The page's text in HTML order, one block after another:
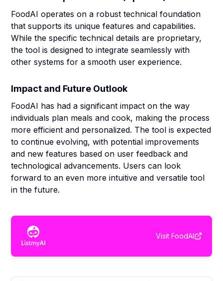
FoodAI operates on a robust technical foundation
that supports its unique features and capabilities.
While the specific technical details are proprietary,
the tool is designed to integrate seamlessly with
other systems for a smooth user experience.
Impact and Future Outlook
FoodAI has had a significant impact on the way
individuals plan meals and cook, making the process
more efficient and personalized. The tool is expected
to continue evolving, with potential improvements
and new features based on user feedback and
technological advancements. Users can look
forward to an even more intuitive and versatile tool
in the future.
Visit FoodAI